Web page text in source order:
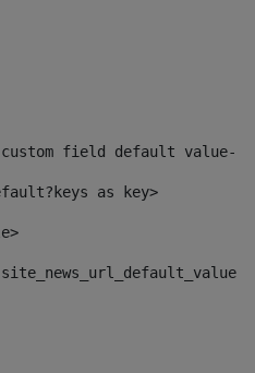
field default value--
as key>